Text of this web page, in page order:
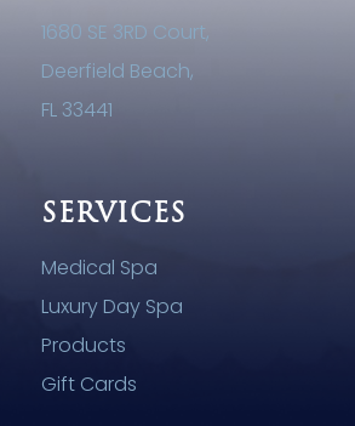
1680 SE 3RD Court,
Deerfield Beach,
FL 33441
SERVICES
Medical Spa
Luxury Day Spa
Products
Gift Cards